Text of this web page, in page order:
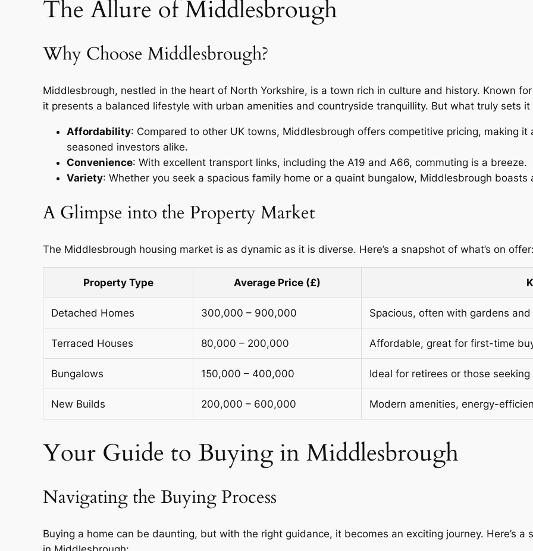
The Allure of Middlesbrough
Why Choose Middlesbrough?
Middlesbrough, nestled in the heart of North Yorkshire, is a town rich in culture and history. Known
it presents a balanced lifestyle with urban amenities and countryside tranquillity. But what truly sets it
Affordability: Compared to other UK towns, Middlesbrough offers competitive pricing, making
seasoned investors alike.
Convenience: With excellent transport links, including the A19 and A66, commuting is a breeze.
Variety: Whether you seek a spacious family home or a quaint bungalow, Middlesbrough
A Glimpse into the Property Market
The Middlesbrough housing market is as dynamic as it is diverse. Here’s a snapshot of what’s on
Property Type Average Price (£)
Detached Homes 300,000 – 900,000 Spacious, often with gardens and
Terraced Houses 80,000 – 200,000 Affordable, great for first-time
Bungalows 150,000 – 400,000 Ideal for retirees or those
New Builds 200,000 – 600,000 Modern amenities, energy-
Your Guide to Buying in Middlesbrough
Navigating the Buying Process
Buying a home can be daunting, but with the right guidance, it becomes an exciting journey. Here’s